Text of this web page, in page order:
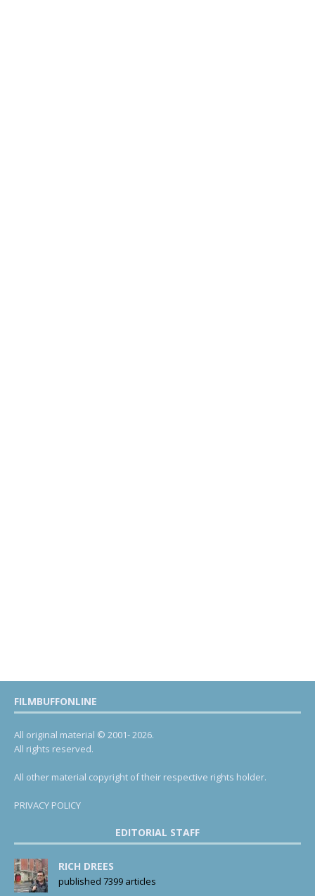
FILMBUFFONLINE
All original material © 2001- 2026.
All rights reserved.
All other material copyright of their respective rights holder.
PRIVACY POLICY
EDITORIAL STAFF
RICH DREES
published 7399 articles